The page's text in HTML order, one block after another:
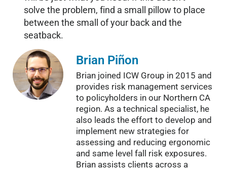
solve the problem, find a small pillow to place
between the small of your back and the
seatback.
Brian Piñon
Brian joined ICW Group in 2015 and
provides risk management services
to policyholders in our Northern CA
region. As a technical specialist, he
also leads the effort to develop and
implement new strategies for
assessing and reducing ergonomic
and same level fall risk exposures.
Brian assists clients across a